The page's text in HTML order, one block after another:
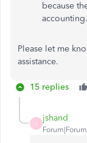
because
accounting.
Please let me
assistance.
15 replies
jshand